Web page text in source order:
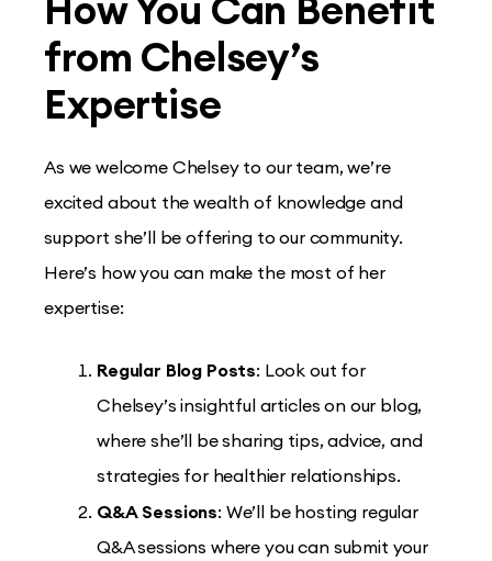
How You Can Benefit
from Chelsey’s
Expertise
As we welcome Chelsey to our team, we’re
excited about the wealth of knowledge and
support she’ll be offering to our community.
Here’s how you can make the most of her
expertise:
Regular Blog Posts: Look out for
Chelsey’s insightful articles on our blog,
where she’ll be sharing tips, advice, and
strategies for healthier relationships.
Q&A Sessions: We’ll be hosting regular
Q&A sessions where you can submit your